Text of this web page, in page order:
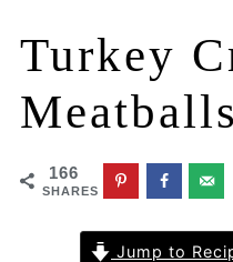
Turkey
Meatballs
166
SHARES
Jump to